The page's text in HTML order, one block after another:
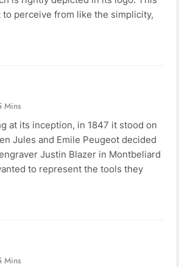
perceive from like the simplicity,
Mins
at its inception, in 1847 it stood on
Jules and Emile Peugeot decided
Justin Blazer in Montbeliard
to represent the tools they
Mins